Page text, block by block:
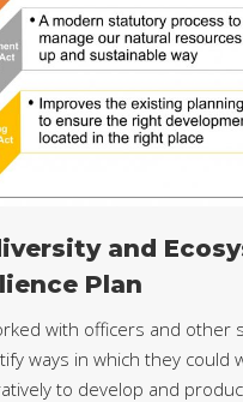
and
Plan
with officers and other
ways in which they could
to develop and